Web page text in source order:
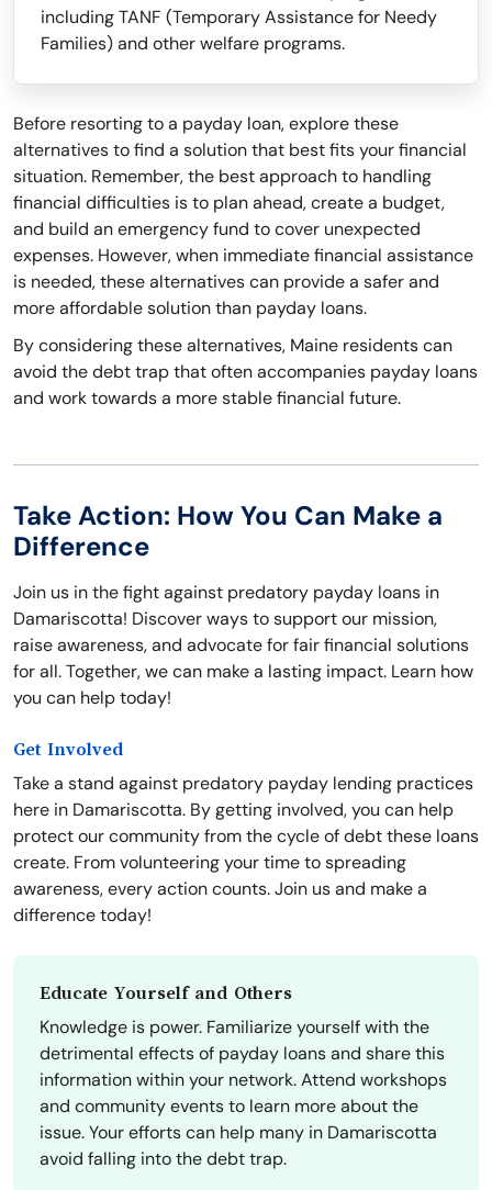
including TANF (Temporary Assistance for Needy
Families) and other welfare programs.
Before resorting to a payday loan, explore these
alternatives to find a solution that best fits your financial
situation. Remember, the best approach to handling
financial difficulties is to plan ahead, create a budget,
and build an emergency fund to cover unexpected
expenses. However, when immediate financial assistance
is needed, these alternatives can provide a safer and
more affordable solution than payday loans.
By considering these alternatives, Maine residents can
avoid the debt trap that often accompanies payday loans
and work towards a more stable financial future.
Take Action: How You Can Make a
Difference
Join us in the fight against predatory payday loans in
Damariscotta! Discover ways to support our mission,
raise awareness, and advocate for fair financial solutions
for all. Together, we can make a lasting impact. Learn how
you can help today!
Get Involved
Take a stand against predatory payday lending practices
here in Damariscotta. By getting involved, you can help
protect our community from the cycle of debt these loans
create. From volunteering your time to spreading
awareness, every action counts. Join us and make a
difference today!
Educate Yourself and Others
Knowledge is power. Familiarize yourself with the
detrimental effects of payday loans and share this
information within your network. Attend workshops
and community events to learn more about the
issue. Your efforts can help many in Damariscotta
avoid falling into the debt trap.